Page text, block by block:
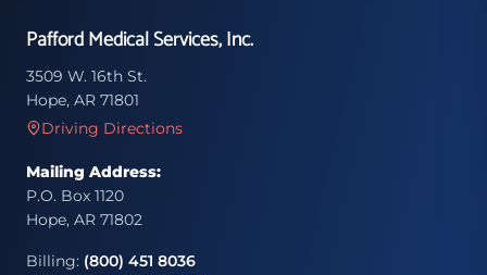
Pafford Medical Services, Inc.
3509 W. 16th St.
Hope, AR 71801
Driving Directions
Mailing Address:
P.O. Box 1120
Hope, AR 71802
Billing: (800) 451 8036